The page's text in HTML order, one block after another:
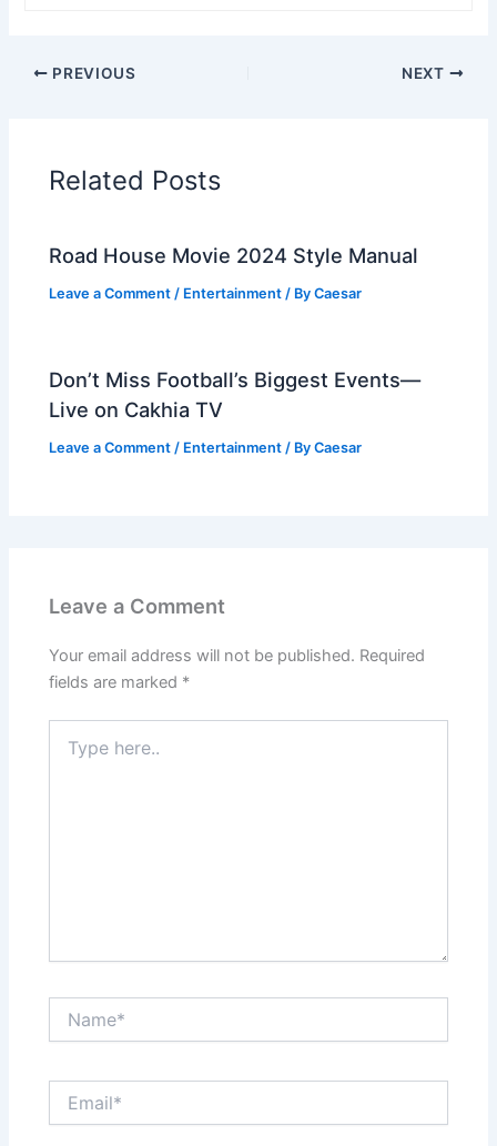
PREVIOUS NEXT
Related Posts
Road House Movie 2024 Style Manual
Leave a Comment / Entertainment / ByCaesar
Don’t Miss Football’s Biggest Events—
Live on Cakhia TV
Leave a Comment / Entertainment / ByCaesar
Leave a Comment
Your email address will not be published. Required
fields are marked *
here..